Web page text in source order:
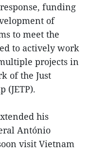
funding
of
to meet the
to actively work
projects in
of the Just
(JETP).
his
António
visit Vietnam